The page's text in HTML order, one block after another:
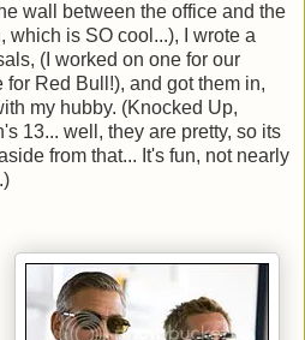
wall between the office and the
which is SO cool...), I wrote a
(I worked on one for our
for Red Bull!), and got them in,
my hubby. (Knocked Up,
13... well, they are pretty, so its
from that... It's fun, not nearly